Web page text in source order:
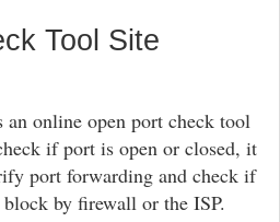
Tool Site
an online open port check tool
if port is open or closed, it
port forwarding and check if
by firewall or the ISP.